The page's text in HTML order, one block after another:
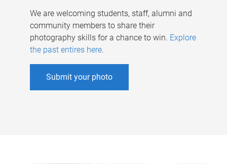
We are welcoming students, staff, alumni and
community members to share their
photography skills for a chance to win. Explore
the past entires here.
Submit your photo